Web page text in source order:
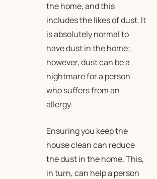
the home, and this
includes the likes of dust. It
is absolutely normal to
have dust in the home;
however, dust can be a
nightmare for a person
who suffers from an
allergy.
Ensuring you keep the
house clean can reduce
the dust in the home. This,
in turn, can help a person